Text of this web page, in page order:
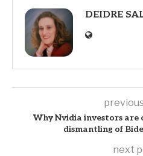
DEIDRE
Why Nvidia investors are
dismantling of
next